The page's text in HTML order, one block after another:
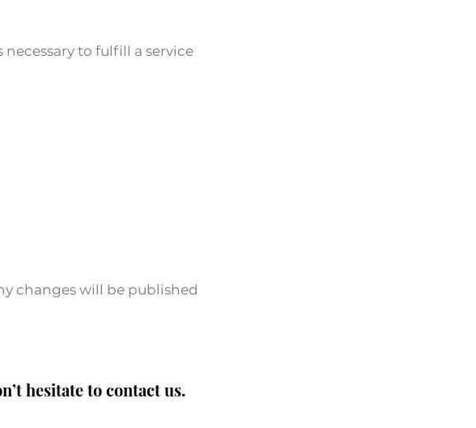
to fulfill a service
changes will be published
hesitate to contact us.